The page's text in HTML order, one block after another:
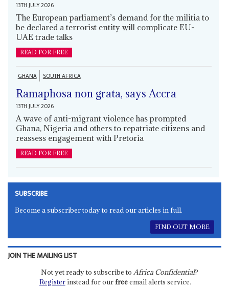
13TH JULY 2026
The European parliament’s demand for the militia to
be declared a terrorist entity will complicate EU-
UAE trade talks
READ FOR FREE
GHANA SOUTH AFRICA
Ramaphosa non grata, says Accra
13TH JULY 2026
A wave of anti-migrant violence has prompted
Ghana, Nigeria and others to repatriate citizens and
reassess engagement with Pretoria
READ FOR FREE
SUBSCRIBE
Become a subscriber today to read our articles in full.
FIND OUT MORE
JOIN THE MAILING LIST
Not yet ready to subscribe to Africa Confidential?
Registerinstead for ourfreeemail alerts service.